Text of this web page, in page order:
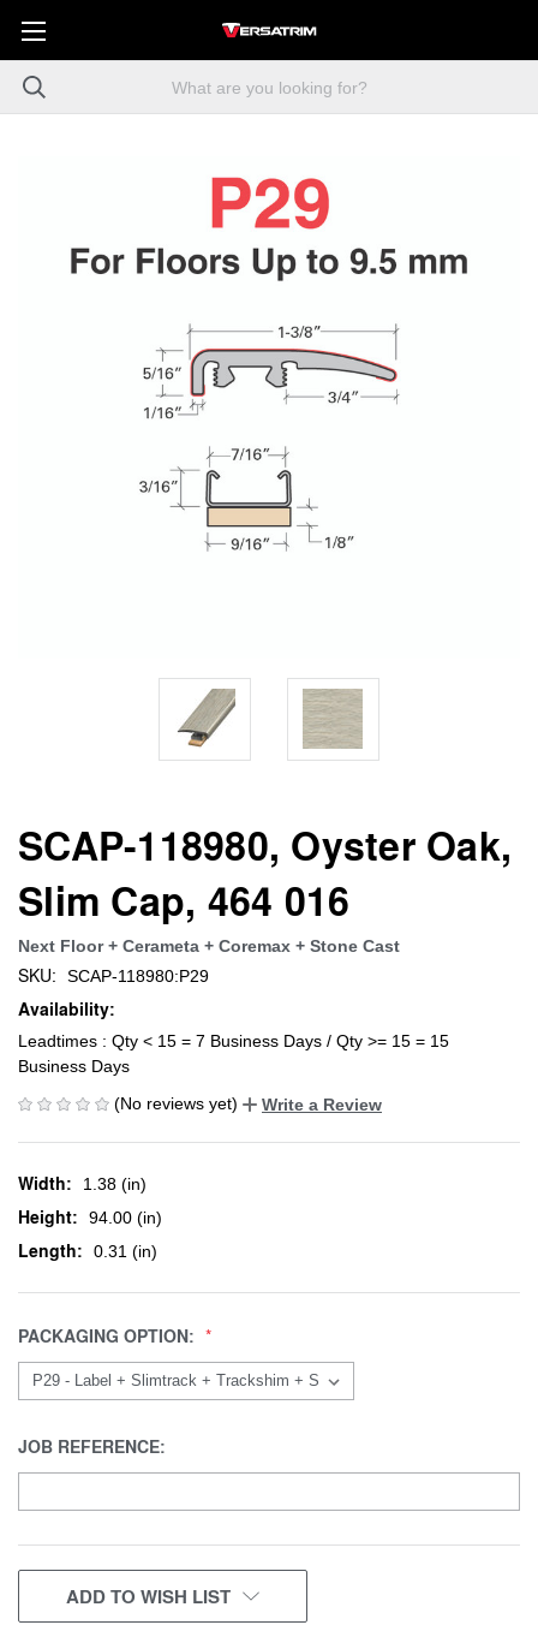
SCAP-118980, Oyster Oak,
Slim Cap, 464 016
Next Floor + Cerameta + Coremax + Stone Cast
SKU: SCAP-118980:P29
Availability:
Leadtimes : Qty < 15 = 7 Business Days / Qty >= 15 = 15
Business Days
(No reviews yet)
Write a Review
Width: 1.38 (in)
Height: 94.00 (in)
Length: 0.31 (in)
PACKAGING OPTION:
JOB REFERENCE:
CURRENT
STOCK:
ADD TO WISH LIST